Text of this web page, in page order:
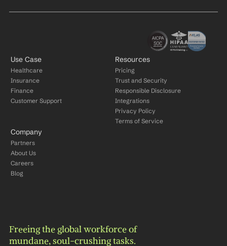
Use Case
Healthcare
Insurance
Finance
Customer Support
Resources
Pricing
Trust and Security
Responsible Disclosure
Integrations
Privacy Policy
Terms of Service
Company
Partners
About Us
Careers
Blog
Freeing the global workforce of
mundane, soul-crushing tasks.